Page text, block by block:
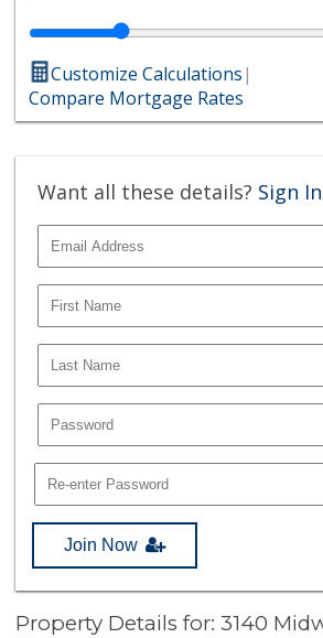
Customize Calculations|
Compare Mortgage Rates
Want all these details? Sign In
Join Now
Property Details for: 3140